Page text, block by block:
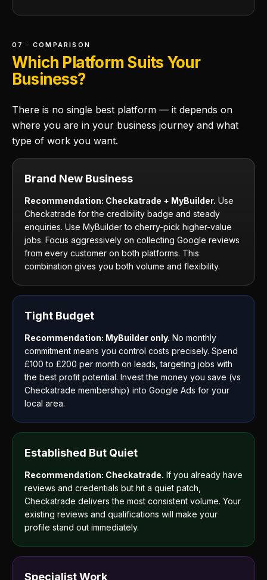
07 · COMPARISON
Which Platform Suits Your
Business?
There is no single best platform — it depends on
where you are in your business journey and what
type of work you want.
Brand New Business
Recommendation: Checkatrade + MyBuilder. Use
Checkatrade for the credibility badge and steady
enquiries. Use MyBuilder to cherry-pick higher-value
jobs. Focus aggressively on collecting Google reviews
from every customer on both platforms. This
combination gives you both volume and flexibility.
Tight Budget
Recommendation: MyBuilder only. No monthly
commitment means you control costs precisely. Spend
£100 to £200 per month on leads, targeting jobs with
the best profit potential. Invest the money you save (vs
Checkatrade membership) into Google Ads for your
local area.
Established But Quiet
Recommendation: Checkatrade. If you already have
reviews and credentials but hit a quiet patch,
Checkatrade delivers the most consistent volume. Your
existing reviews and qualifications will make your
profile stand out immediately.
Specialist Work